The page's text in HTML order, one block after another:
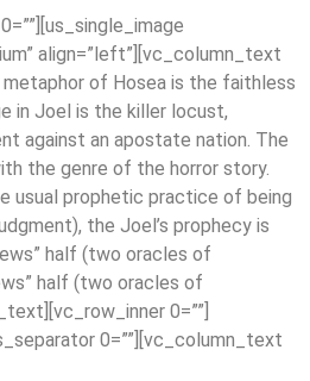
align=”left”][vc_column_text
metaphor of Hosea is the faithless
in Joel is the killer locust,
against an apostate nation. The
the genre of the horror story.
usual prophetic practice of being
the Joel’s prophecy is
half (two oracles of
half (two oracles of
0=””]
0=””][vc_column_text